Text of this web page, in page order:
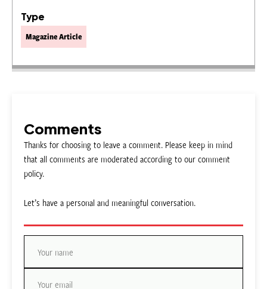
Type
Magazine Article
Comments
Thanks for choosing to leave a comment. Please keep in mind
that all comments are moderated according to our comment
policy.
Let’s have a personal and meaningful conversation.